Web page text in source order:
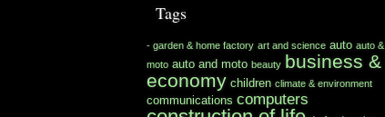
Tags
- garden & home factory art and science auto auto &
moto auto and moto beauty business &
economy children climate & environment
communications computers